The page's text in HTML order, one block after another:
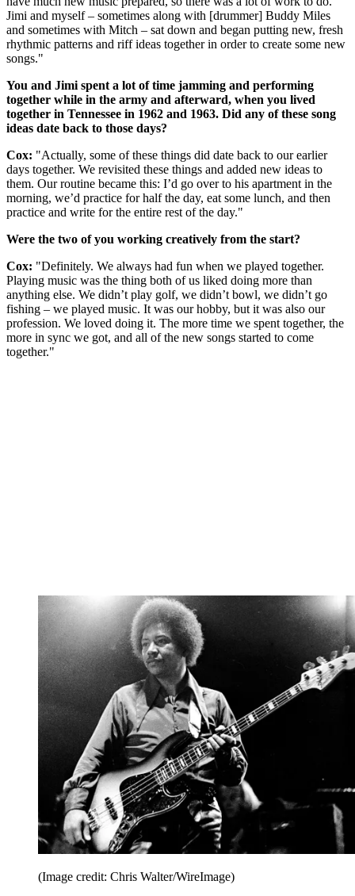
Jimi and myself – sometimes along with [drummer] Buddy Miles
and sometimes with Mitch – sat down and began putting new, fresh
rhythmic patterns and riff ideas together in order to create some new
songs."
You and Jimi spent a lot of time jamming and performing
together while in the army and afterward, when you lived
together in Tennessee in 1962 and 1963. Did any of these song
ideas date back to those days?
Cox: "Actually, some of these things did date back to our earlier
days together. We revisited these things and added new ideas to
them. Our routine became this: I’d go over to his apartment in the
morning, we’d practice for half the day, eat some lunch, and then
practice and write for the entire rest of the day."
Were the two of you working creatively from the start?
Cox: "Definitely. We always had fun when we played together.
Playing music was the thing both of us liked doing more than
anything else. We didn’t play golf, we didn’t bowl, we didn’t go
fishing – we played music. It was our hobby, but it was also our
profession. We loved doing it. The more time we spent together, the
more in sync we got, and all of the new songs started to come
together."
(Image credit: Chris Walter/WireImage)